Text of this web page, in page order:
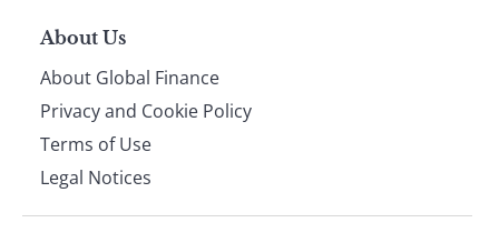
About Us
About Global Finance
Privacy and Cookie Policy
Terms of Use
Legal Notices